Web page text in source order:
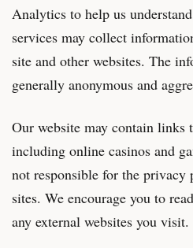
Analytics to help us
services may collect
site and other websites. The
generally anonymous and
Our website may contain links
including online casinos and
not responsible for the privacy
sites. We encourage you to
any external websites you visit.